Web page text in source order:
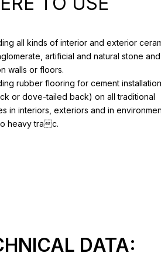
all kinds of interior and exterior
artificial and natural stone and
walls or floors.
rubber flooring for cement
or dove-tailed back) on all traditional
in interiors, exteriors and in
heavy trac.
DATA: